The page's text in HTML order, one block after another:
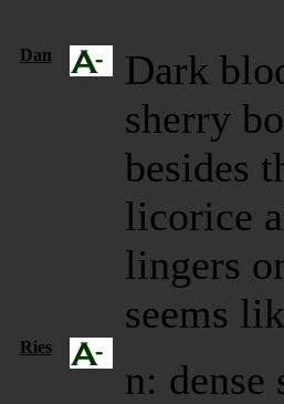
Dan
Dark
sherry
besides
licorice
lingers
seems
Ries
n: dense